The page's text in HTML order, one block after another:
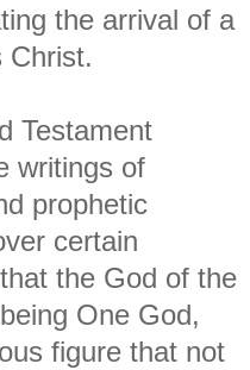
the arrival of a
Christ.
Testament
writings of
prophetic
certain
the God of the
One God,
figure that not